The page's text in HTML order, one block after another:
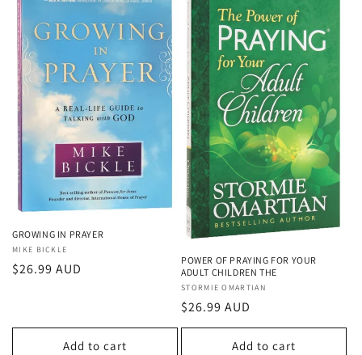
GROWING IN PRAYER
Vendor:
MIKE BICKLE
Regular
$26.99 AUD
Add to cart
POWER OF PRAYING FOR YOUR
ADULT CHILDREN THE
Vendor:
STORMIE OMARTIAN
Regular
price
$26.99 AUD
Add to cart